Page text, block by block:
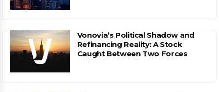
Vonovia’s Political Shadow and
Refinancing Reality: A Stock
Caught Between Two Forces